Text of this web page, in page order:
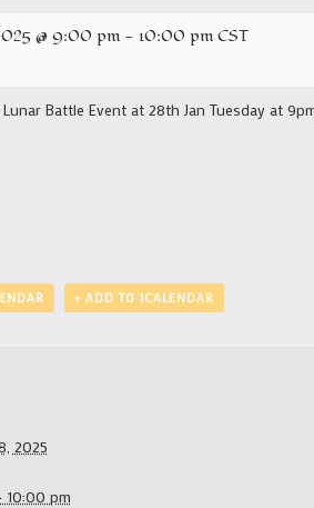
@ 9:00 pm - 10:00 pmCST
Battle Event at 28th Jan Tuesday at
+ ADD TO ICALENDAR
2025
10:00 pm